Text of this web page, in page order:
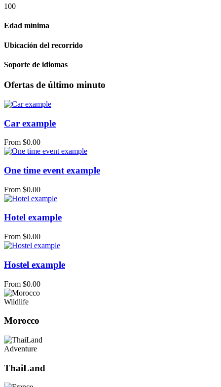
100
Edad mínima
Ubicación del recorrido
Soporte de idiomas
Ofertas de último minuto
Car example
From $0.00
One time event example
From $0.00
Hotel example
From $0.00
Hostel example
From $0.00
Wildlife
Morocco
Adventure
ThaiLand